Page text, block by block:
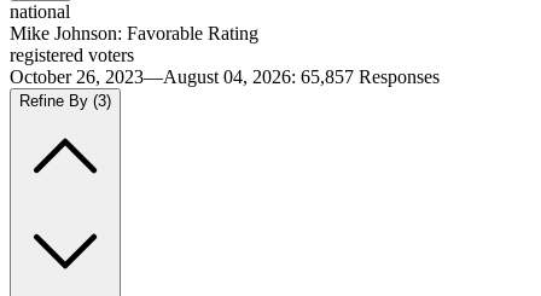
national
Mike Johnson: Favorable Rating
registered voters
October 26, 2023—August 04, 2026: 65,857 Responses
Refine By (3)